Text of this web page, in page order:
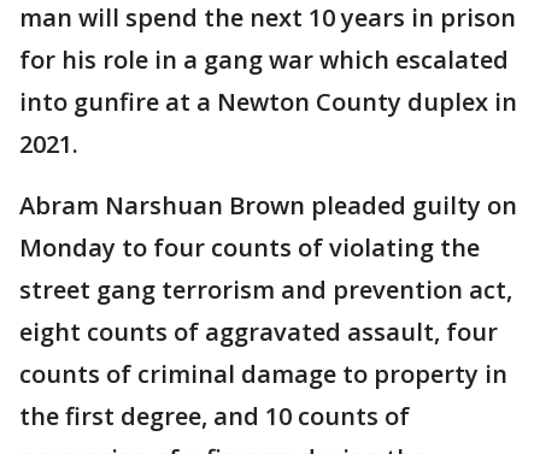
man will spend the next 10 years in prison
for his role in a gang war which escalated
into gunfire at a Newton County duplex in
2021.
Abram Narshuan Brown pleaded guilty on
Monday to four counts of violating the
street gang terrorism and prevention act,
eight counts of aggravated assault, four
counts of criminal damage to property in
the first degree, and 10 counts of